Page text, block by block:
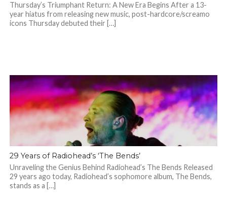
Thursday’s Triumphant Return: A New Era Begins After a 13-
year hiatus from releasing new music, post-hardcore/screamo
icons Thursday debuted their […]
29 Years of Radiohead’s ‘The Bends’
Unraveling the Genius Behind Radiohead’s The Bends Released
29 years ago today, Radiohead’s sophomore album, The Bends,
stands as a […]